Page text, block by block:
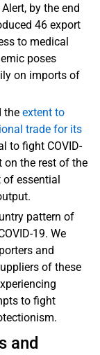
by the end
46 export
to medical
poses
on imports of
the extent to
trade for its
to fight COVID-
on the rest of the
of essential
pattern of
19. We
and
of these
to fight
and